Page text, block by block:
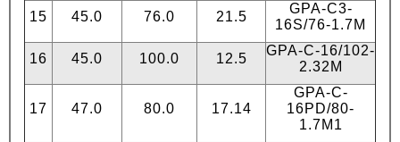
15 45.0 76.0 21.5
GPA-C3-
16S/76-1.7М
16 45.0 100.0 12.5
GPA-C-16/102-
2.32М
17 47.0 80.0 17.14
GPA-C-
16PD/80-
1.7М1